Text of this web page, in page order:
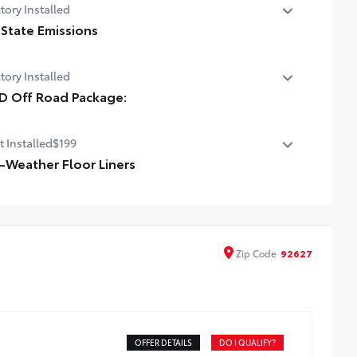
Installed
Emissions
Installed
Off Road Package:
Installed$199
Floor Liners
that cleans easily.
injection molding uses Toyota's original vehicle
help keep the liners in place
Zip Code 92627
OFFER DETAILS DO I QUALIFY?